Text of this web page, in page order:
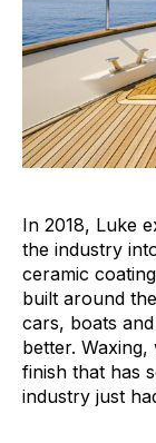
In 2018, Luke
the industry
ceramic
built around
cars, boats
better.
finish that has
industry just